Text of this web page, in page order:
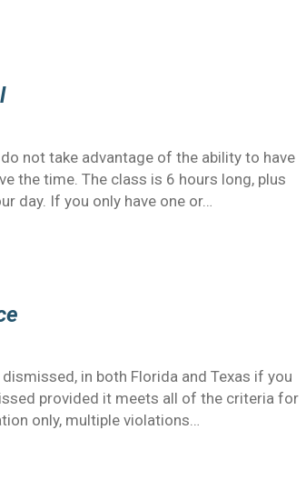
not take advantage of the ability to have
the time. The class is 6 hours long, plus
day. If you only have one or…
in both Florida and Texas if you
provided it meets all of the criteria for
only, multiple violations…